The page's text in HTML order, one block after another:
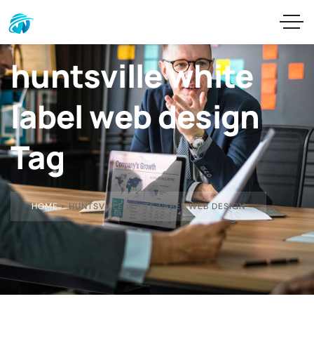
huntsville white
label web design
Tag
HOME»HUNTSVILLE WHITE LABEL WEB DESIGN